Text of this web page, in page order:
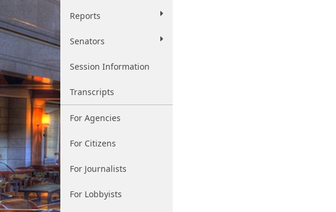
Reports
Senators
Session Information
Transcripts
For Agencies
For Citizens
For Journalists
For Lobbyists